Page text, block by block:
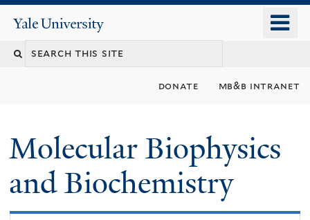
content
Yale
University
donate mb&b intranet
Molecular Biophysics
and Biochemistry